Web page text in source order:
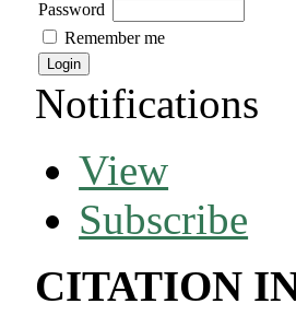
Password
Remember me
Notifications
View
Subscribe
CITATION